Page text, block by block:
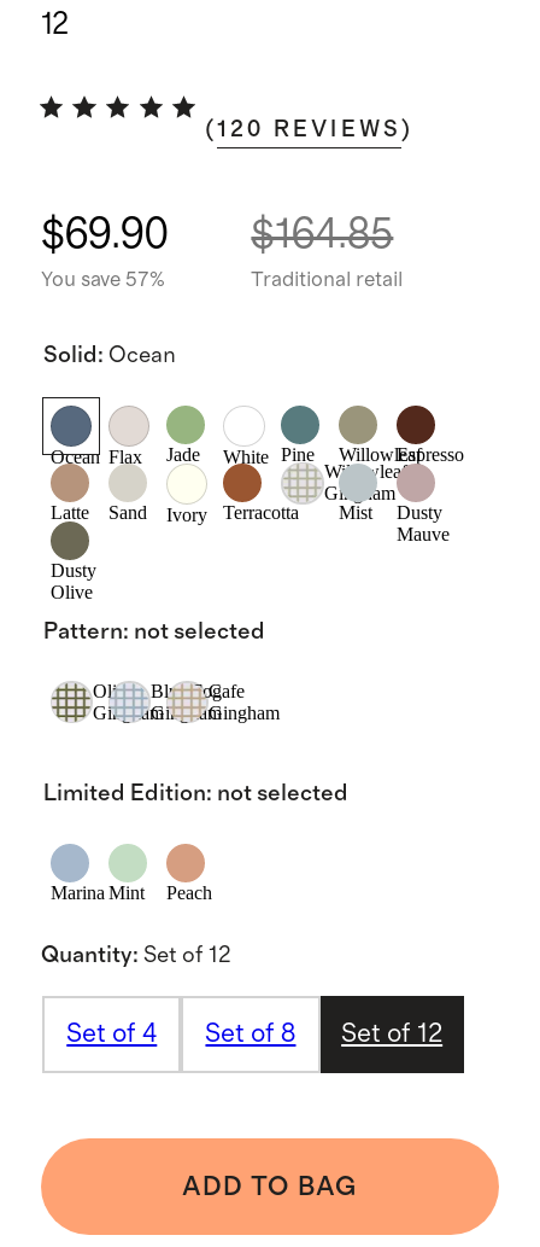
12
(120 REVIEWS )
$69.90
You save 57%
$164.85
Traditional retail
Solid: Ocean
Ocean Flax Jade White Pine WillowleafEspresso
Latte Sand Ivory Terracotta
Willowleaf
Gingham
Mist
Dusty
Mauve
Dusty
Olive
Pattern: not selected
Olive
Gingham
Blue Fog
Gingham
Cafe
Gingham
Limited Edition: not selected
Marina Mint Peach
Quantity: Set of 12
Set of 4 Set of 8 Set of 12
ADD TO BAG